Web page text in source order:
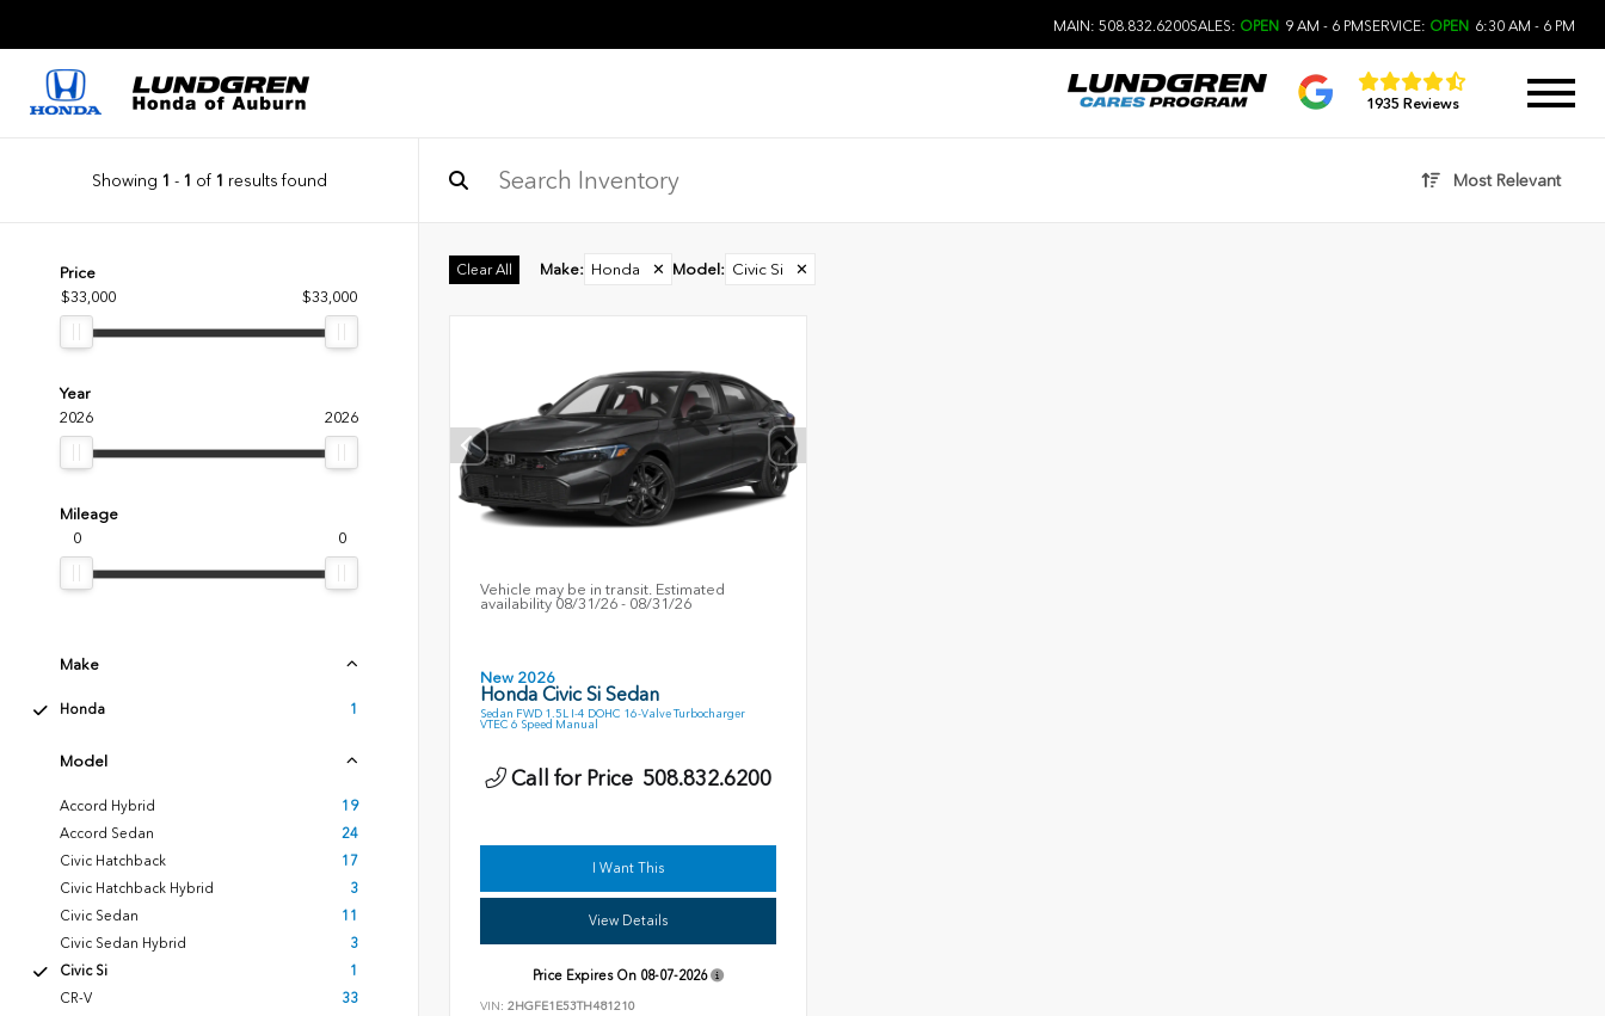
MAIN: 508.832.6200SALES: OPEN 9 AM - 6 PMSERVICE: OPEN 6:30 AM - 6 PM
1935 Reviews
Showing 1 - 1 of 1 results found Most Relevant
Price
$33,000
$33,000
Year
2026
2026
Mileage
0
0
Make
Honda 1
Model
Accord Hybrid
19
Accord Sedan
24
Civic Hatchback
17
Civic Hatchback Hybrid
3
Civic Sedan
11
Civic Sedan Hybrid
3
Civic Si
1
CR-V
33
Clear All Make: Honda ✕ Model : Civic Si ✕
Vehicle may be in transit. Estimated
availability 08/31/26 - 08/31/26
New 2026
Honda Civic Si Sedan
Sedan FWD 1.5L I-4 DOHC 16-Valve Turbocharger
VTEC 6 Speed Manual
Call for Price 508.832.6200
I Want This
View Details
Price Expires On 08-07-2026
VIN: 2HGFE1E53TH481210